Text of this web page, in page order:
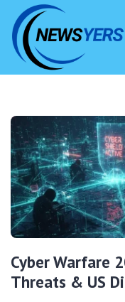
Cyber Warfare
Threats & US